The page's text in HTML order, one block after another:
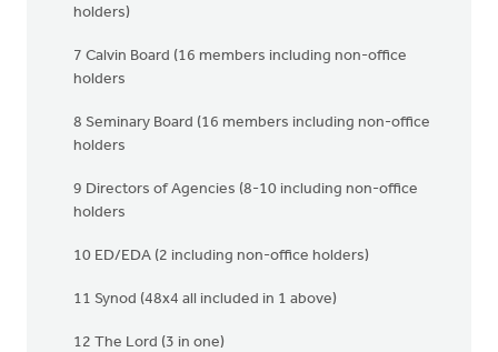
holders)
7 Calvin Board (16 members including non-office
holders
8 Seminary Board (16 members including non-office
holders
9 Directors of Agencies (8-10 including non-office
holders
10 ED/EDA (2 including non-office holders)
11 Synod (48x4 all included in 1 above)
12 The Lord (3 in one)